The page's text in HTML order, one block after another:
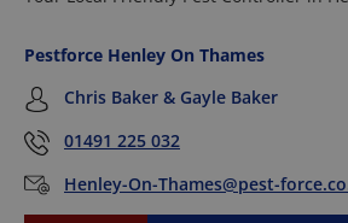
Pestforce Henley On Thames
Chris Baker & Gayle Baker
01491 225 032
Henley-On-Thames@pest-